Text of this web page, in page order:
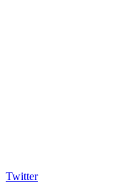
Twitter